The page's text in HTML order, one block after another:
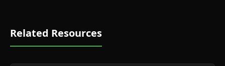
Related Resources